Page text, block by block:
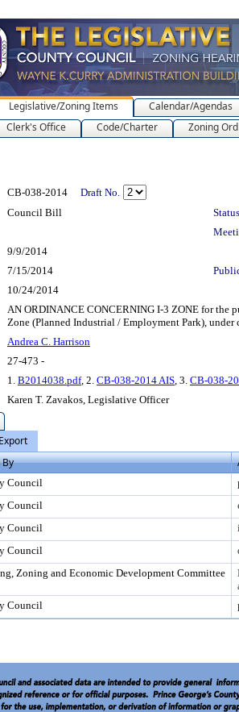
Legislative/Zoning Items
Calendar/Agendas
Clerk's Office Code/Charter Zoning
CB-038-2014
Draft No.
Council Bill
9/9/2014
7/15/2014
10/24/2014
AN ORDINANCE CONCERNING I-3 ZONE for the
Zone (Planned Industrial / Employment Park), under
Andrea C. Harrison
27-473 -
1. B2014038.pdf, 2. CB-038-2014 AIS, 3. CB-038-
Karen T. Zavakos, Legislative Officer
Export
Council
Council
Council
Council
Zoning and Economic Development Committee
Council